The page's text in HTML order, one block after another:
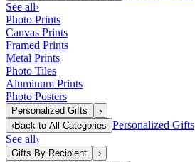
See all›
Photo Prints
Canvas Prints
Framed Prints
Metal Prints
Photo Tiles
Aluminum Prints
Photo Posters
Personalized Gifts
›
‹Back to All Categories Personalized Gifts
See all›
Gifts By Recipient
›